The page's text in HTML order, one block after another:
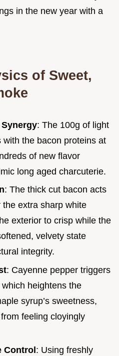
in the new year with a
of Sweet,
: The 100g of light
with the bacon proteins at
of new flavor
long aged charcuterie.
: The thick cut bacon acts
extra sharp white
exterior to crisp while the
velvety state
integrity.
: Cayenne pepper triggers
heightens the
syrup’s sweetness,
feeling cloyingly
Control : Using freshly